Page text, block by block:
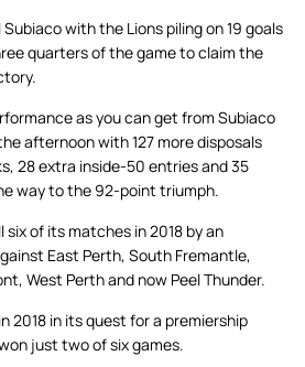
with the Lions piling on 19 goals
quarters of the game to claim the
as you can get from Subiaco
afternoon with 127 more disposals
28 extra inside-50 entries and 35
way to the 92-point triumph.
six of its matches in 2018 by an
East Perth, South Fremantle,
West Perth and now Peel Thunder.
2018 in its quest for a premiership
just two of six games.